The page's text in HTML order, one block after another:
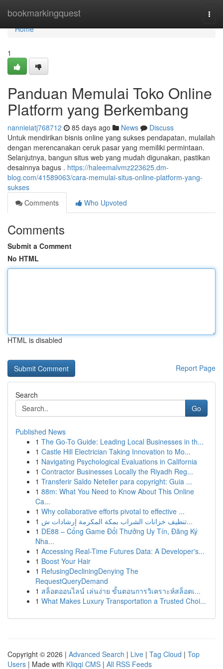
bookmarkingquest
Home
Home
1
Panduan Memulai Toko Online
Platform yang Berkembang
nannieiatj768712 85 days ago News
Discuss
Untuk mendirikan bisnis online yang sukses pendapatan, mulailah
dengan merencanakan ceruk pasar yang memiliki permintaan.
Selanjutnya, bangun situs web yang mudah digunakan, pastikan
desainnya bagus . https://haleemalvmz223625.dm-
blog.com/41589063/cara-memulai-situs-online-platform-yang-
sukses
Comments
Who Upvoted
Comments
Submit a Comment
No HTML
HTML is disabled
Report Page
Search
Go
Published News
1 The Go-To Guide: Leading Local Businesses in th...
1 Castle Hill Electrician Taking Innovation to Mo...
1 Navigating Psychological Evaluations in California
1 Contractor Businesses Locally the Riyadh Reg...
1 Transferir Saldo Neteller para copyright: Guia ...
1 88m: What You Need to Know About This Online
Ca...
1 Why collaborative efforts pivotal to effective ...
1
تنظيف خزانات الشراب بمكة المكرمة إرشادات ش...
1 DE88 – Cổng Game Đổi Thưởng Uy Tín, Đăng Ký
Nha...
1 Accessing Real-Time Futures Data: A Developer's...
1 Boost Your Hair
1 RefusingDecliningDenying The
RequestQueryDemand
1 สล็อตออนไลน์ เล่นง่าย ขั้นตอนการวิเคราะห์สล็อตเ...
1 What Makes Luxury Transportation a Trusted Choi...
Copyright © 2026 | Advanced Search | Live | Tag Cloud | Top
Users | Made with Kliqqi CMS | All RSS Feeds